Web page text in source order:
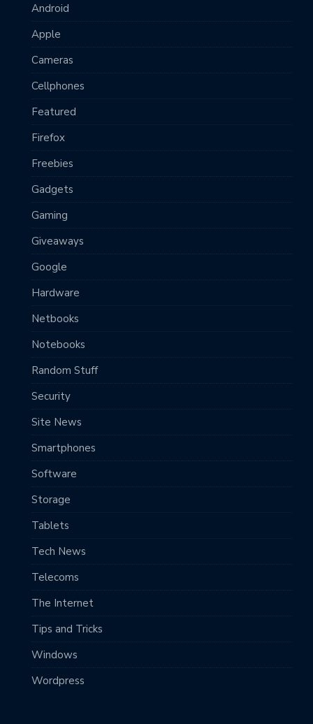
Android
Apple
Cameras
Cellphones
Featured
Firefox
Freebies
Gadgets
Gaming
Giveaways
Google
Hardware
Netbooks
Notebooks
Random Stuff
Security
Site News
Smartphones
Software
Storage
Tablets
Tech News
Telecoms
The Internet
Tips and Tricks
Windows
Wordpress